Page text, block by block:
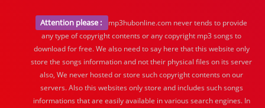
Attention please :
mp3hubonline.com never tends to provide
any type of copyright contents or any copyright mp3 songs to
download for free. We also need to say here that this website only
store the songs information and not their physical files on its server
also, We never hosted or store such copyright contents on our
servers. Also this websites only store and includes such songs
informations that are easily available in various search engines. In